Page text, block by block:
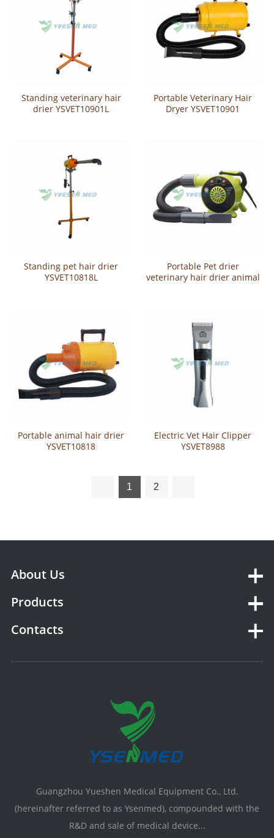
Standing veterinary hair
drier YSVET10901L
Portable Veterinary Hair
Dryer YSVET10901
Standing pet hair drier
YSVET10818L
Portable Pet drier
veterinary hair drier animal
Portable animal hair drier
YSVET10818
Electric Vet Hair Clipper
YSVET8988
1 2
About Us
Products
Contacts
Guangzhou Yueshen Medical Equipment Co., Ltd.
(hereinafter referred to as Ysenmed), compounded with the
R&D and sale of medical device...